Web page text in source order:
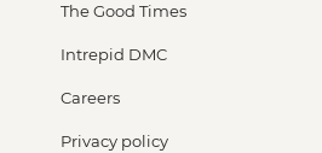
The Good Times
Intrepid DMC
Careers
Privacy policy